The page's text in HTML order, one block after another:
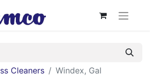
Cleaners Windex, Gal